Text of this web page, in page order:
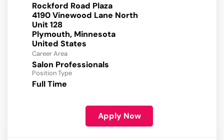
Rockford Road Plaza
4190 Vinewood Lane North
Unit 128
Plymouth, Minnesota
Career Area
Salon Professionals
Position Type
Full Time
Apply Now